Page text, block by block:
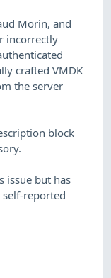
Morin, and
incorrectly
crafted VMDK
the server
block
issue but has
reported